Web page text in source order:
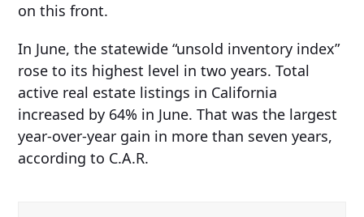
on this front.
In June, the statewide “unsold inventory index”
rose to its highest level in two years. Total
active real estate listings in California
increased by 64% in June. That was the largest
year-over-year gain in more than seven years,
according to C.A.R.